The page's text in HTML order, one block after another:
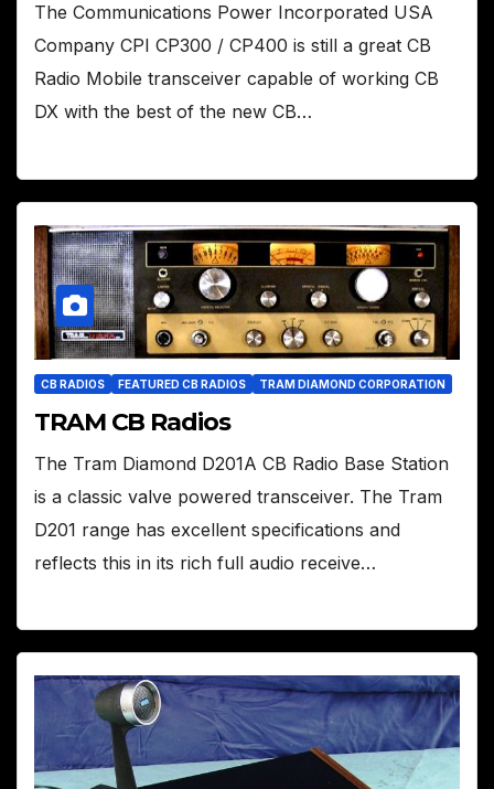
The Communications Power Incorporated USA
Company CPI CP300 / CP400 is still a great CB
Radio Mobile transceiver capable of working CB
DX with the best of the new CB…
CB RADIOS FEATURED CB RADIOS TRAM DIAMOND CORPORATION
TRAM CB Radios
The Tram Diamond D201A CB Radio Base Station
is a classic valve powered transceiver. The Tram
D201 range has excellent specifications and
reflects this in its rich full audio receive…